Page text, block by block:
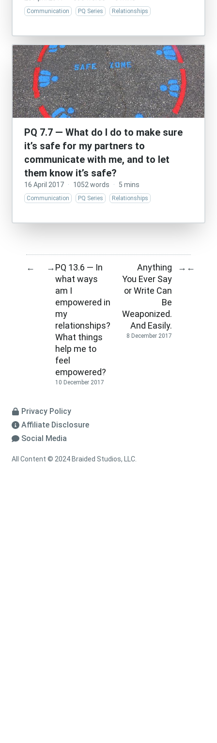
Communication PQ Series Relationships
PQ 7.7 — What do I do to make sure
it’s safe for my partners to
communicate with me, and to let
them know it’s safe?
16 April 2017 · 1052 words · 5 mins
Communication PQ Series Relationships
← →PQ 13.6 — In
what ways
am I
empowered in
my
relationships?
What things
help me to
feel
empowered?
10 December 2017
Anything
You Ever Say
or Write Can
Be
Weaponized.
And Easily.
8 December 2017
→ ←
Privacy Policy
Affiliate Disclosure
Social Media
All Content © 2024 Braided Studios, LLC.